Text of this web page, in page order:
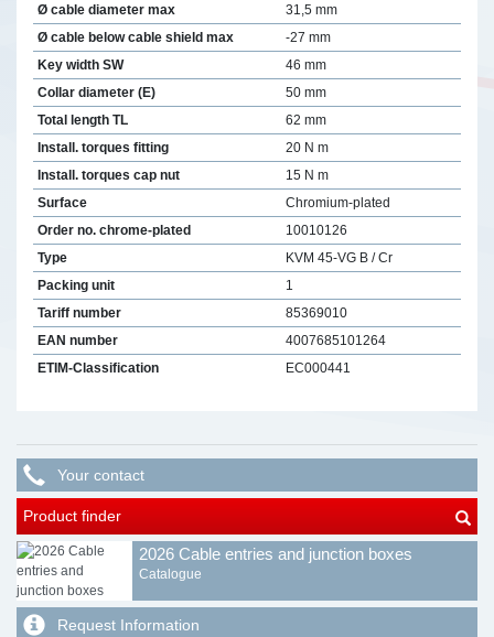
Ø cable diameter max
31,5 mm
Ø cable below cable shield max
-27 mm
Key width SW
46 mm
Collar diameter (E)
50 mm
Total length TL
62 mm
Install. torques fitting
20 N m
Install. torques cap nut
15 N m
Surface
Chromium-plated
Order no. chrome-plated
10010126
Type
KVM 45-VG B / Cr
Packing unit
1
Tariff number
85369010
EAN number
4007685101264
ETIM-Classification
EC000441
Your contact
Product finder
2026 Cable entries and junction boxes
Catalogue
Request Information